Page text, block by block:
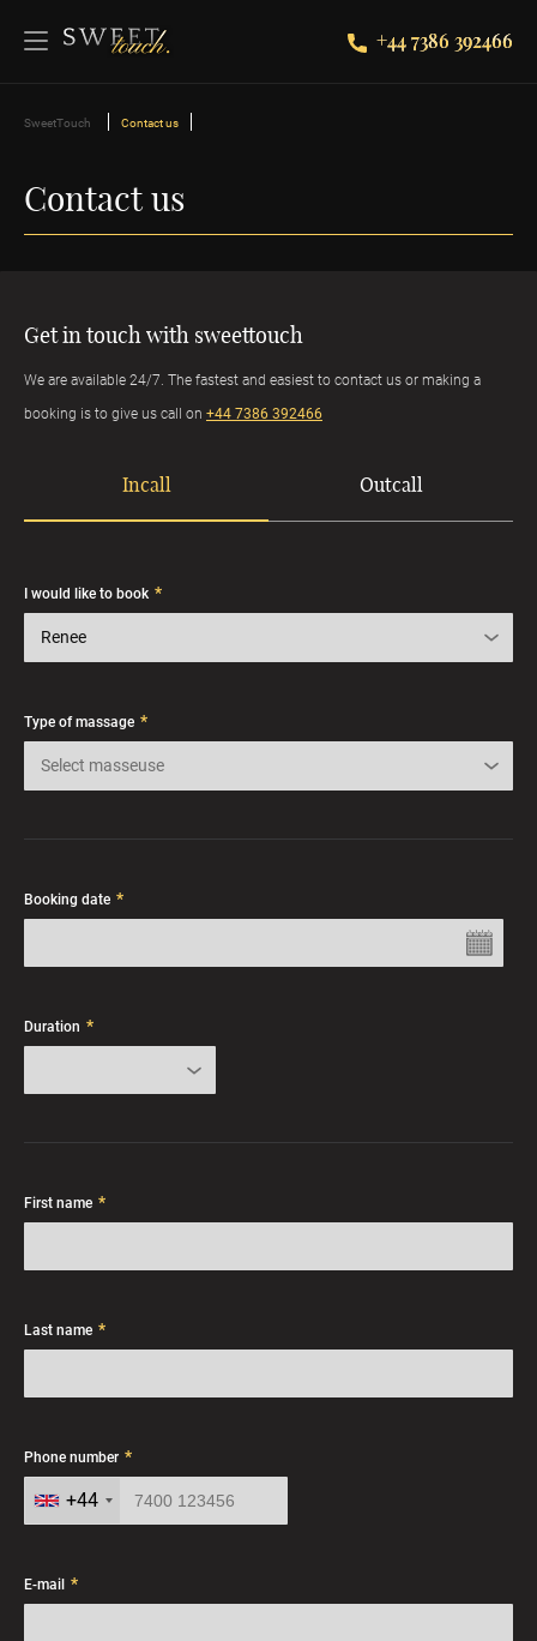
+44 7386 392466
SweetTouch Contact us
Contact us
Get in touch with sweettouch
We are available 24/7. The fastest and easiest to contact us or making a
booking is to give us call on +44 7386 392466
Incall Outcall
I would like to book *
Renee
Type of massage *
Select masseuse
Booking date *
Duration *
First name *
Last name *
Phone number *
+44
E-mail *